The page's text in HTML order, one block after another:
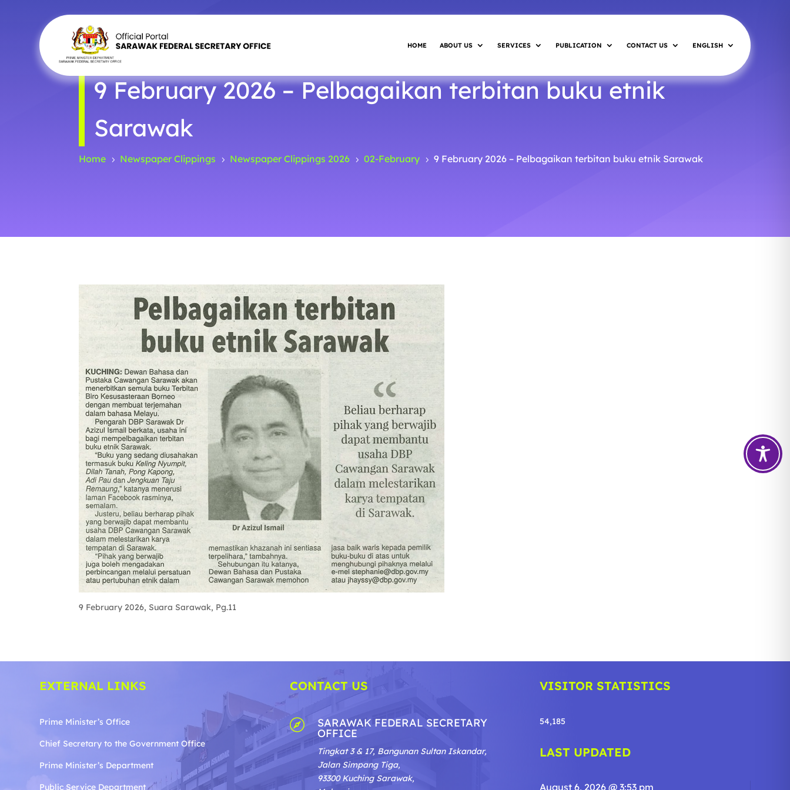
HOME ABOUT US SERVICES PUBLICATION CONTACT US ENGLISH
9 February 2026 – Pelbagaikan terbitan buku etnik
Sarawak
Home 5 Newspaper Clippings 5 Newspaper Clippings 2026 5 02-February 5 9 February 2026 – Pelbagaikan terbitan buku etnik Sarawak
9 February 2026, Suara Sarawak, Pg.11
EXTERNAL LINKS
Prime Minister’s Office
Chief Secretary to the GovernmentOffice
Prime Minister’s Department
Public Service Department
CONTACT US
 SARAWAK FEDERAL SECRETARY
OFFICE
Tingkat 3 & 17, Bangunan Sultan Iskandar,
Jalan Simpang Tiga,
93300 Kuching Sarawak,
VISITOR STATISTICS
54,185
LAST UPDATED
August 6, 2026 @ 3:53 pm